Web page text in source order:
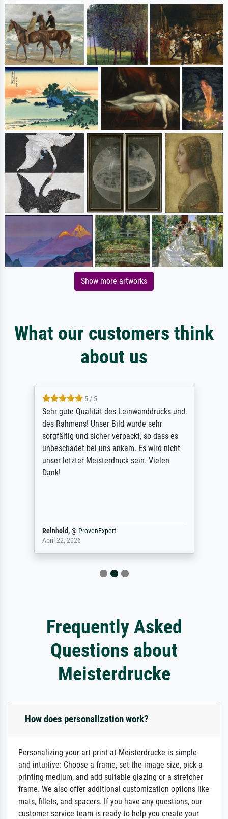
Show more artworks
What our customers think
about us
5 / 5
Sehr gute Qualität des Leinwanddrucks und
des Rahmens! Unser Bild wurde sehr
sorgfältig und sicher verpackt, so dass es
unbeschadet bei uns ankam. Es wird nicht
unser letzter Meisterdruck sein. Vielen
Dank!
Reinhold,@ ProvenExpert
April 22, 2026
Frequently Asked
Questions about
Meisterdrucke
How does personalization work?
Personalizing your art print at Meisterdrucke is simple
and intuitive: Choose a frame, set the image size, pick a
printing medium, and add suitable glazing or a stretcher
frame. We also offer additional customization options like
mats, fillets, and spacers. If you have any questions, our
customer service team is ready to help you create your